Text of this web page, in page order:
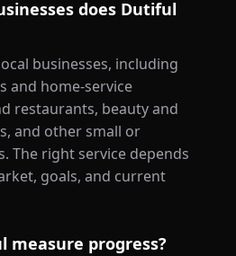
does Dutiful
businesses, including
and home-service
restaurants, beauty and
and other small or
The right service depends
goals, and current
measure progress?